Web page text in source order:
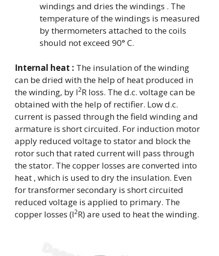
windings and dries the windings . The
temperature of the windings is measured
by thermometers attached to the coils
should not exceed 90° C.
Internal heat : The insulation of the winding
can be dried with the help of heat produced in
the winding, by I2R loss. The d.c. voltage can be
obtained with the help of rectifier. Low d.c.
current is passed through the field winding and
armature is short circuited. For induction motor
apply reduced voltage to stator and block the
rotor such that rated current will pass through
the stator. The copper losses are converted into
heat , which is used to dry the insulation. Even
for transformer secondary is short circuited
reduced voltage is applied to primary. The
copper losses (I2R) are used to heat the winding.